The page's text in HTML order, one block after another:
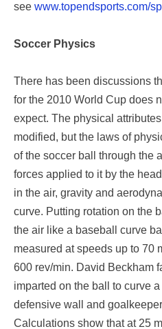
see www.topendsports.com/
Soccer Physics
There has been discussions
for the 2010 World Cup does
expect. The physical
modified, but the laws of
of the soccer ball through the
forces applied to it by the
in the air, gravity and
curve. Putting rotation on the
the air like a baseball curve
measured at speeds up to 70
600 rev/min. David Beckham
imparted on the ball to curve
defensive wall and
Calculations show that at 25